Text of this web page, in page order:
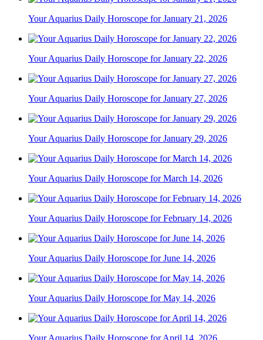
Your Aquarius Daily Horoscope for January 21, 2026
Your Aquarius Daily Horoscope for January 22, 2026
Your Aquarius Daily Horoscope for January 27, 2026
Your Aquarius Daily Horoscope for January 29, 2026
Your Aquarius Daily Horoscope for March 14, 2026
Your Aquarius Daily Horoscope for February 14, 2026
Your Aquarius Daily Horoscope for June 14, 2026
Your Aquarius Daily Horoscope for May 14, 2026